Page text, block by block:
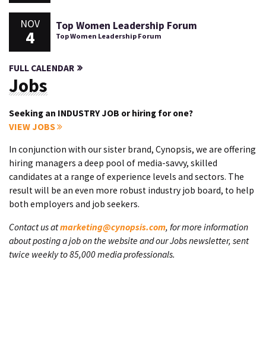
NOV
4
Top Women Leadership Forum
Top Women Leadership Forum
FULL CALENDAR
Jobs
Seeking an INDUSTRY JOB or hiring for one?
VIEW JOBS
In conjunction with our sister brand, Cynopsis, we are offering
hiring managers a deep pool of media-savvy, skilled
candidates at a range of experience levels and sectors. The
result will be an even more robust industry job board, to help
both employers and job seekers.
Contact us atmarketing@cynopsis.com, for more information
about posting a job on the website and our Jobs newsletter, sent
twice weekly to 85,000 media professionals.